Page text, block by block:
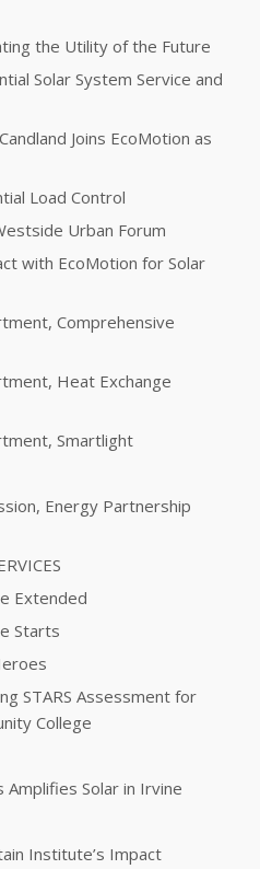
the Utility of the Future
Solar System Service and
Joins EcoMotion as
Load Control
Urban Forum
with EcoMotion for Solar
Comprehensive
Heat Exchange
Smartlight
Energy Partnership
Extended
Starts
STARS Assessment for
College
Amplifies Solar in Irvine
Institute’s Impact